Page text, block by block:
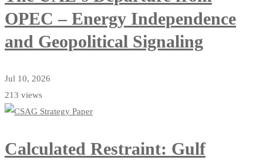
OPEC – Energy Independence
and Geopolitical Signaling
Jul 10, 2026
213 views
Calculated Restraint: Gulf